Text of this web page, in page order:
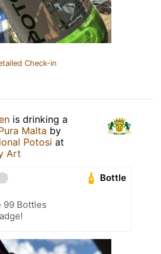
Check-in
is drinking a
Malta by
Potosi at
Art
Bottle
99 Bottles